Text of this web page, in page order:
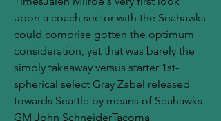
upon a coach sector with the Seahawks
could comprise gotten the optimum
consideration, yet that was barely the
simply takeaway versus starter 1st-
spherical select Gray Zabel released
towards Seattle by means of Seahawks
GM John SchneiderTacoma